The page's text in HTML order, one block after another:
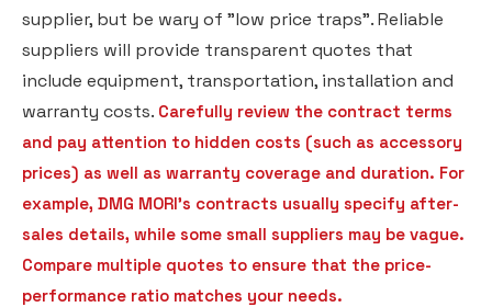
supplier, but be wary of "low price traps". Reliable
suppliers will provide transparent quotes that
include equipment, transportation, installation and
warranty costs. Carefully review the contract terms
and pay attention to hidden costs (such as accessory
prices) as well as warranty coverage and duration. For
example, DMG MORI's contracts usually specify after-
sales details, while some small suppliers may be vague.
Compare multiple quotes to ensure that the price-
performance ratio matches your needs.